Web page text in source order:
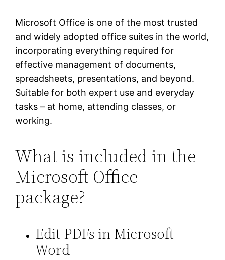
Microsoft Office is one of the most trusted
and widely adopted office suites in the world,
incorporating everything required for
effective management of documents,
spreadsheets, presentations, and beyond.
Suitable for both expert use and everyday
tasks – at home, attending classes, or
working.
What is included in the
Microsoft Office
package?
Edit PDFs in Microsoft
Word